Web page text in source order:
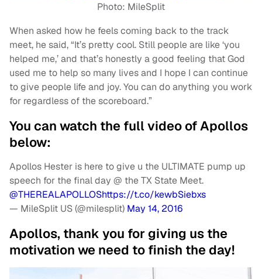
Photo: MileSplit
When asked how he feels coming back to the track
meet, he said, “It’s pretty cool. Still people are like ‘you
helped me,’ and that’s honestly a good feeling that God
used me to help so many lives and I hope I can continue
to give people life and joy. You can do anything you work
for regardless of the scoreboard.”
You can watch the full video of Apollos
below:
Apollos Hester is here to give u the ULTIMATE pump up
speech for the final day @ the TX State Meet.
@THEREALAPOLLOShttps://t.co/kewbSiebxs
— MileSplit US (@milesplit) May 14, 2016
Apollos, thank you for giving us the
motivation we need to finish the day!